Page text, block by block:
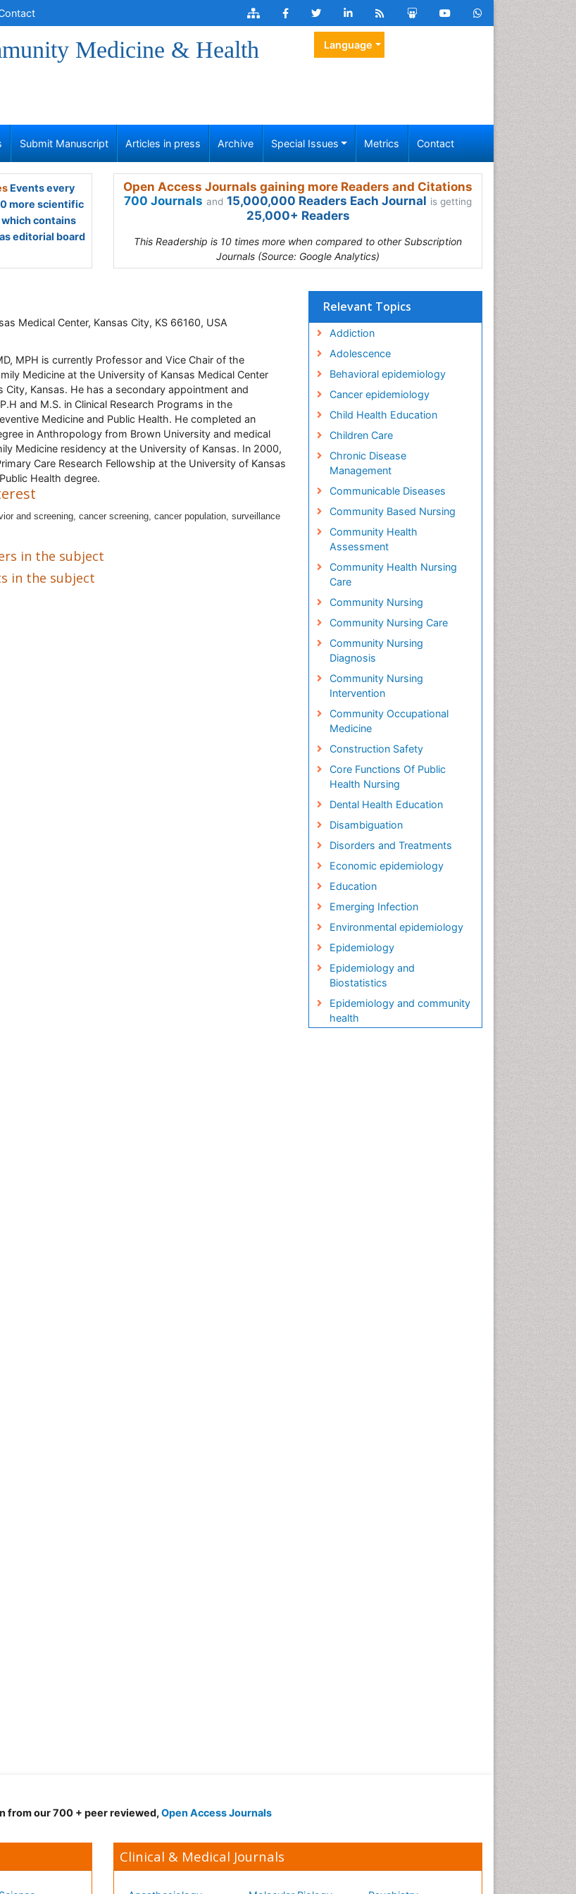
Medicine & Health
Language
Submit Manuscript Articles in press Archive Special Issues Metrics Contact
Events every
more scientific
which contains
editorial board
Open Access Journals gaining more Readers and Citations
700 Journals and 15,000,000 Readers Each Journal is getting
25,000+ Readers
This Readership is 10 times more when compared to other Subscription
Journals (Source: Google Analytics)
Medical Center, Kansas City, KS 66160, USA
MPH is currently Professor and Vice Chair of the
Medicine at the University of Kansas Medical Center
City, Kansas. He has a secondary appointment and
and M.S. in Clinical Research Programs in the
Medicine and Public Health. He completed an
in Anthropology from Brown University and medical
Medicine residency at the University of Kansas. In 2000,
Care Research Fellowship at the University of Kansas
Health degree.
and screening, cancer screening, cancer population, surveillance
in the subject
in the subject
Relevant Topics
Addiction
Adolescence
Behavioral epidemiology
Cancer epidemiology
Child Health Education
Children Care
Chronic Disease
Management
Communicable Diseases
Community Based Nursing
Community Health
Assessment
Community Health Nursing
Care
Community Nursing
Community Nursing Care
Community Nursing
Diagnosis
Community Nursing
Intervention
Community Occupational
Medicine
Construction Safety
Core Functions Of Public
Health Nursing
Dental Health Education
Disambiguation
Disorders and Treatments
Economic epidemiology
Education
Emerging Infection
Environmental epidemiology
Epidemiology
Epidemiology and
Biostatistics
Epidemiology and community
health
Oral Health Education
from our 700 + peer reviewed, Open Access Journals
Clinical & Medical Journals